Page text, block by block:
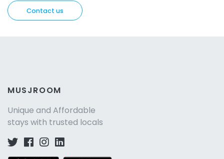
Contact us
MUSJROOM
Unique and Affordable
stays with trusted locals